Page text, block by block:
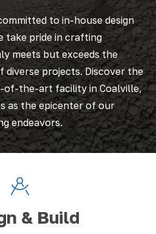
to in-house design
take pride in crafting
meets but exceeds the
diverse projects. Discover the
of-the-art facility in Coalville,
as the epicenter of our
endeavors.
& Build